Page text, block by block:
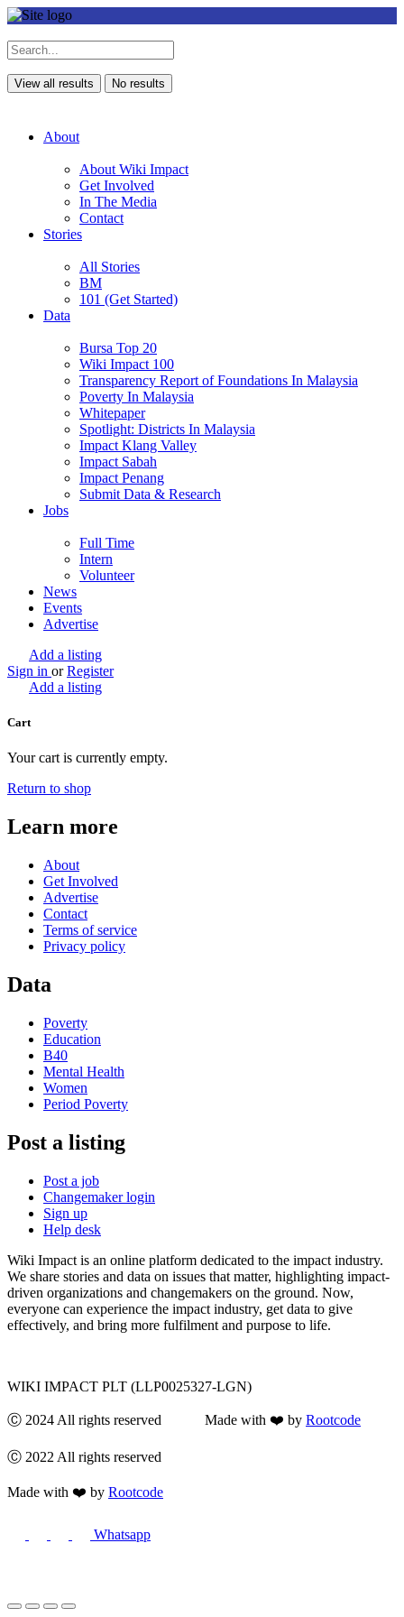
View all results No results
About
About Wiki Impact
Get Involved
In The Media
Contact
Stories
All Stories
BM
101 (Get Started)
Data
Bursa Top 20
Wiki Impact 100
Transparency Report of Foundations In Malaysia
Poverty In Malaysia
Whitepaper
Spotlight: Districts In Malaysia
Impact Klang Valley
Impact Sabah
Impact Penang
Submit Data & Research
Jobs
Full Time
Intern
Volunteer
News
Events
Advertise
Add a listing
Sign in or Register
Add a listing
Cart
Your cart is currently empty.
Return to shop
Learn more
About
Get Involved
Advertise
Contact
Terms of service
Privacy policy
Data
Poverty
Education
B40
Mental Health
Women
Period Poverty
Post a listing
Post a job
Changemaker login
Sign up
Help desk
Wiki Impact is an online platform dedicated to the impact industry.
We share stories and data on issues that matter, highlighting impact-
driven organizations and changemakers on the ground. Now,
everyone can experience the impact industry, get data to give
effectively, and bring more fulfilment and purpose to life.
WIKI IMPACT PLT (LLP0025327-LGN)
Ⓒ 2024 All rights reserved Made with ❤️ by Rootcode
Ⓒ 2022 All rights reserved
Made with ❤️ by Rootcode
Whatsapp